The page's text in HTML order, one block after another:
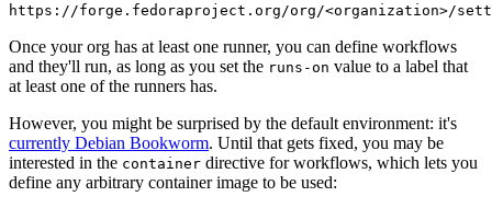
https://forge.fedoraproject.org/org/<organization>/
Once your org has at least one runner, you can define workflows
and they'll run, as long as you set the runs-on value to a label that
at least one of the runners has.
However, you might be surprised by the default environment: it's
currently Debian Bookworm. Until that gets fixed, you may be
interested in the container directive for workflows, which lets you
define any arbitrary container image to be used: